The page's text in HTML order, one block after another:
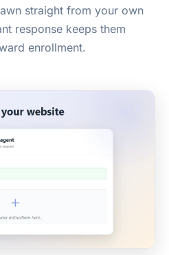
straight from your own
response keeps them
enrollment.